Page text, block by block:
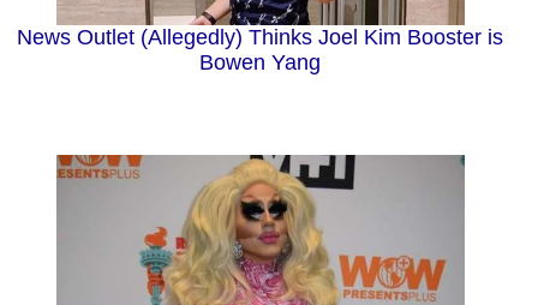
News Outlet (Allegedly) Thinks Joel Kim Booster is
Bowen Yang